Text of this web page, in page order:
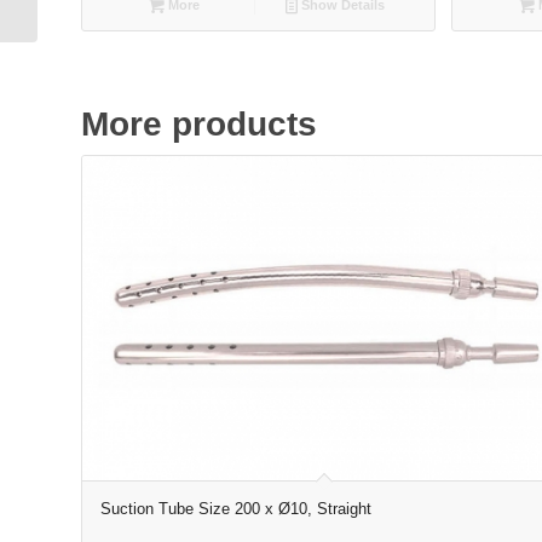
More Show Details
More products
Suction Tube Size 200 x Ø10, Straight